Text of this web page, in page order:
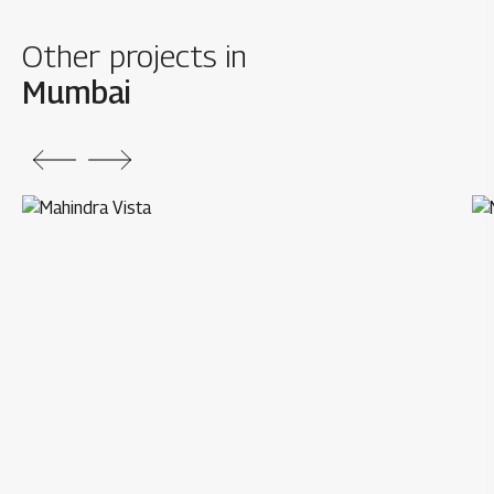
Other projects in
Mumbai